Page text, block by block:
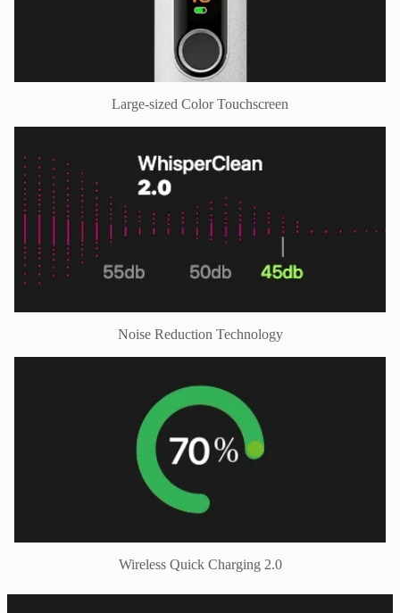
Large-sized Color Touchscreen
Noise Reduction Technology
Wireless Quick Charging 2.0